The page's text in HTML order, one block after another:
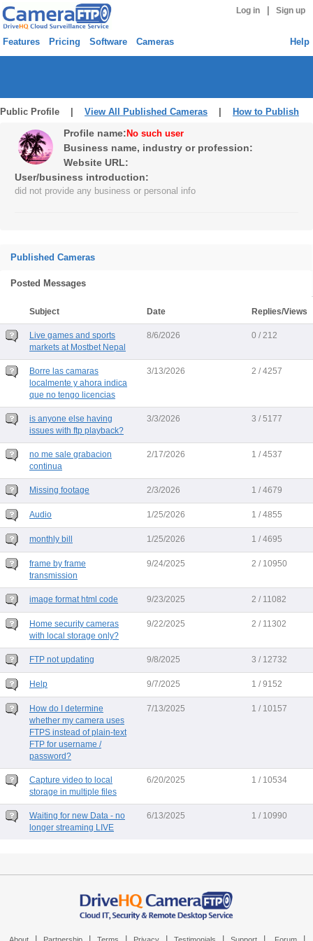
Log in Sign up
Features Pricing Software Cameras Help
Public Profile | View All Published Cameras How to Publish
Profile name: No such user
Business name, industry or profession:
Website URL:
User/business introduction:
did not provide any business or personal info
Published Cameras
Posted Messages
Subject Date Replies/Views
Live games and sports
markets at Mostbet Nepal
8/6/2026 0 / 212
Borre las camaras
localmente y ahora indica
que no tengo licencias
3/13/2026 2 / 4257
is anyone else having
issues with ftp playback?
3/3/2026 3 / 5177
no me sale grabacion
continua
2/17/2026 1 / 4537
Missing footage 2/3/2026 1 / 4679
Audio 1/25/2026 1 / 4855
monthly bill 1/25/2026 1 / 4695
frame by frame
transmission
9/24/2025 2 / 10950
image format html code 9/23/2025 2 / 11082
Home security cameras
with local storage only?
9/22/2025 2 / 11302
FTP not updating 9/8/2025 3 / 12732
Help 9/7/2025 1 / 9152
How do I determine
whether my camera uses
FTPS instead of plain-text
FTP for username /
password?
7/13/2025 1 / 10157
Capture video to local
storage in multiple files
6/20/2025 1 / 10534
Waiting for new Data - no
longer streaming LIVE
6/13/2025 1 / 10990